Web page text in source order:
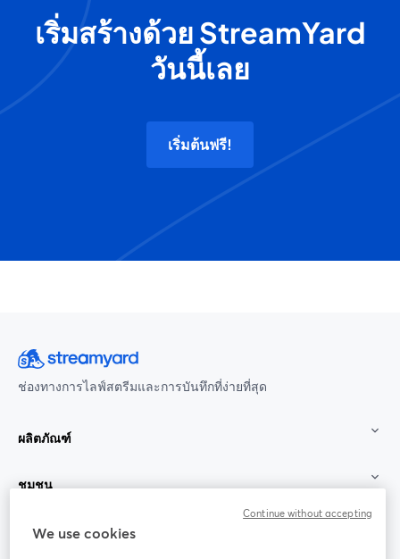
เริ่มสร้างด้วย StreamYard
วันนี้เลย
เริ่มต้นฟรี!
ช่องทางการไลฟ์สตรีมและการบันทึกที่ง่ายที่สุด
ผลิตภัณฑ์
ชุมชน
StreamYard สำหรับ
We use cookies
Continue without accepting